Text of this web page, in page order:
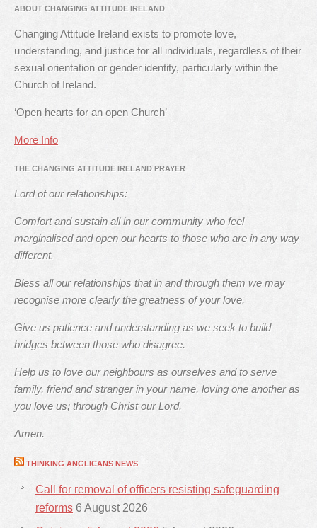
ABOUT CHANGING ATTITUDE IRELAND
Changing Attitude Ireland exists to promote love,
understanding, and justice for all individuals, regardless of their
sexual orientation or gender identity, particularly within the
Church of Ireland.
‘Open hearts for an open Church’
More Info
THE CHANGING ATTITUDE IRELAND PRAYER
Lord of our relationships:
Comfort and sustain all in our community who feel
marginalised and open our hearts to those who are in any way
different.
Bless all our relationships that in and through them we may
recognise more clearly the greatness of your love.
Give us patience and understanding as we seek to build
bridges between those who disagree.
Help us to love our neighbours as ourselves and to serve
family, friend and stranger in your name, loving one another as
you love us; through Christ our Lord.
Amen.
THINKING ANGLICANS NEWS
Call for removal of officers resisting safeguarding
reforms 6 August 2026